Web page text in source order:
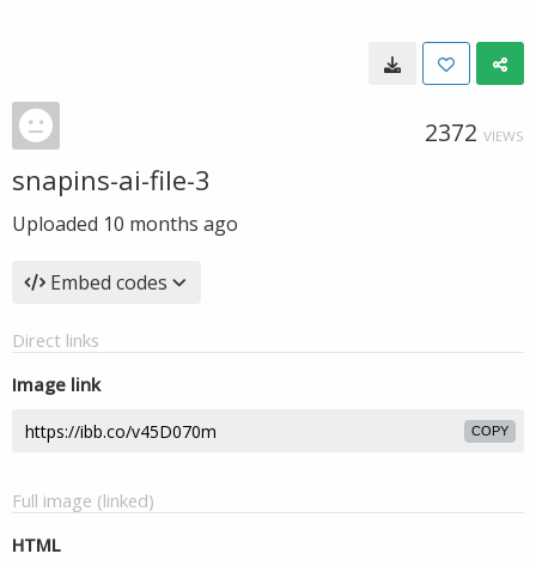
2372 VIEWS
snapins-ai-file-3
Uploaded 10 months ago
Embed codes
Direct links
Image link
COPY
Full image (linked)
HTML